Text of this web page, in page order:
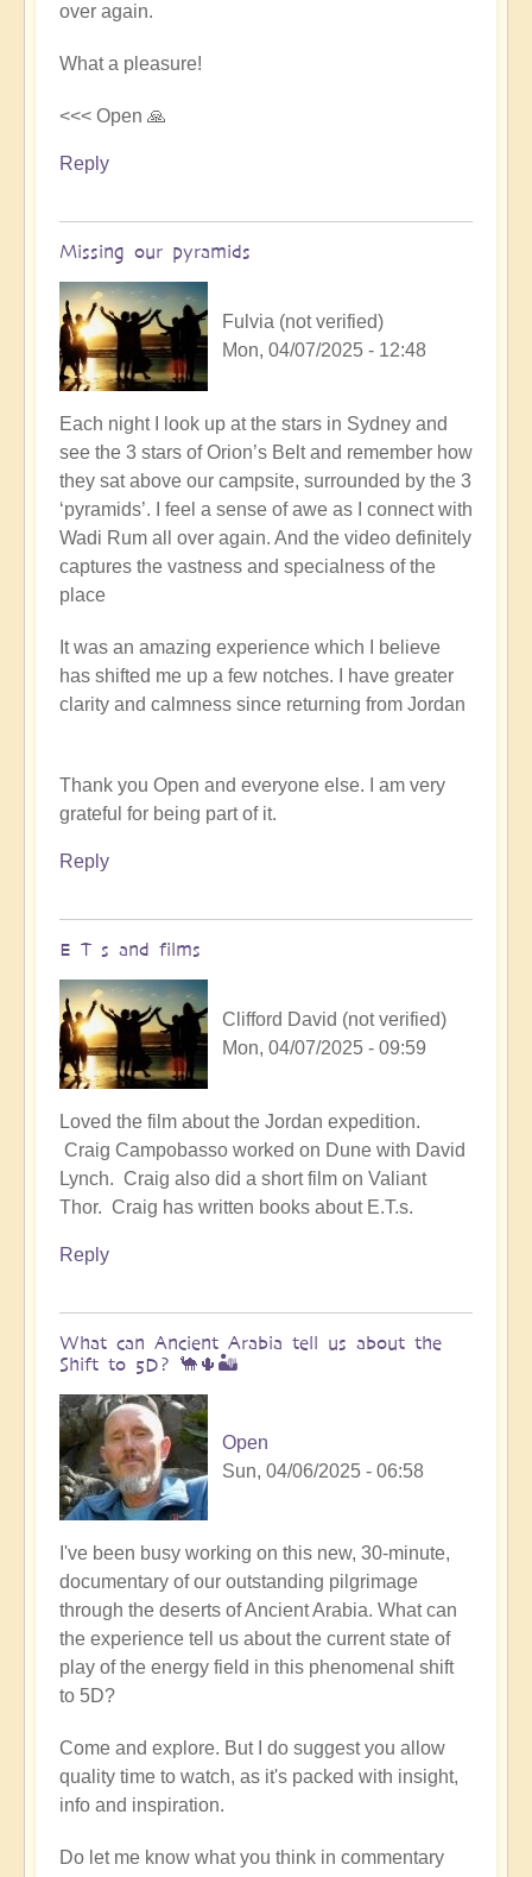
over again.
What a pleasure!
<<< Open 🙏
Reply
Missing our pyramids
Fulvia (not verified)
Mon, 04/07/2025 - 12:48
Each night I look up at the stars in Sydney and
see the 3 stars of Orion’s Belt and remember how
they sat above our campsite, surrounded by the 3
‘pyramids’. I feel a sense of awe as I connect with
Wadi Rum all over again. And the video definitely
captures the vastness and specialness of the
place
It was an amazing experience which I believe
has shifted me up a few notches. I have greater
clarity and calmness since returning from Jordan
Thank you Open and everyone else. I am very
grateful for being part of it.
Reply
E T s and films
Clifford David (not verified)
Mon, 04/07/2025 - 09:59
Loved the film about the Jordan expedition.
Craig Campobasso worked on Dune with David
Lynch. Craig also did a short film on Valiant
Thor. Craig has written books about E.T.s.
Reply
What can Ancient Arabia tell us about the
Shift to 5D? 🐪🌵🏜️
Open
Sun, 04/06/2025 - 06:58
I've been busy working on this new, 30-minute,
documentary of our outstanding pilgrimage
through the deserts of Ancient Arabia. What can
the experience tell us about the current state of
play of the energy field in this phenomenal shift
to 5D?
Come and explore. But I do suggest you allow
quality time to watch, as it's packed with insight,
info and inspiration.
Do let me know what you think in commentary